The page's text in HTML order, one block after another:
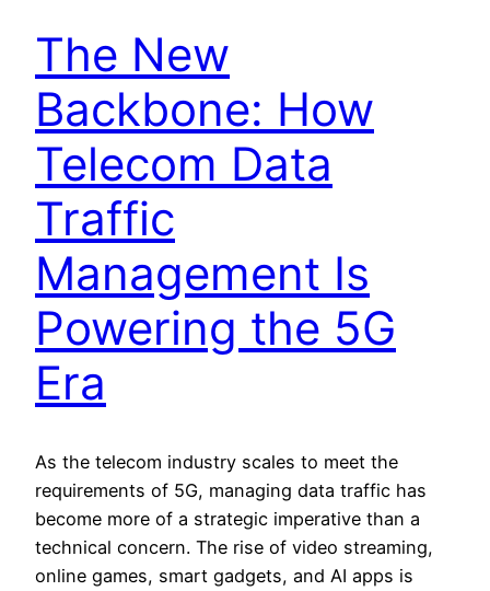
The New
Backbone: How
Telecom Data
Traffic
Management Is
Powering the 5G
Era
As the telecom industry scales to meet the
requirements of 5G, managing data traffic has
become more of a strategic imperative than a
technical concern. The rise of video streaming,
online games, smart gadgets, and AI apps is